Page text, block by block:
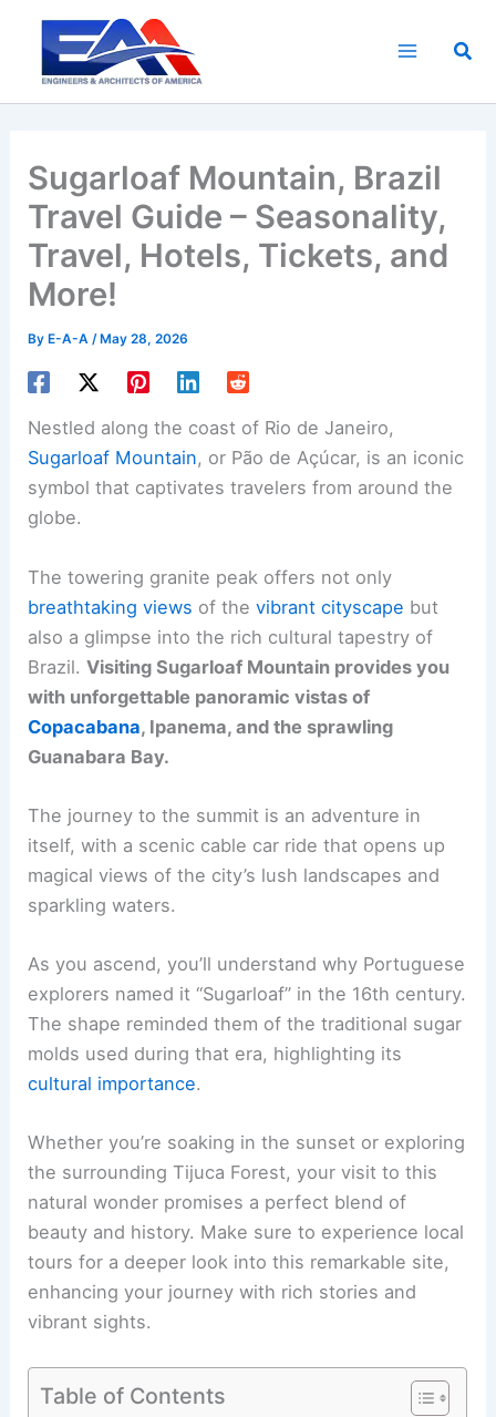
content
Sugarloaf Mountain, Brazil
Travel Guide – Seasonality,
Travel, Hotels, Tickets, and
More!
By E-A-A/ May 28, 2026
Nestled along the coast of Rio de Janeiro,
Sugarloaf Mountain, or Pão de Açúcar, is an iconic
symbol that captivates travelers from around the
globe.
The towering granite peak offers not only
breathtaking views of thevibrant cityscape but
also a glimpse into the rich cultural tapestry of
Brazil.Visiting Sugarloaf Mountain provides you
with unforgettable panoramic vistas of
Copacabana, Ipanema, and the sprawling
Guanabara Bay.
The journey to the summit is an adventure in
itself, with a scenic cable car ride that opens up
magical views of the city’s lush landscapes and
sparkling waters.
As you ascend, you’ll understand why Portuguese
explorers named it “Sugarloaf” in the 16th century.
The shape reminded them of the traditional sugar
molds used during that era, highlighting its
cultural importance.
Whether you’re soaking in the sunset or exploring
the surrounding Tijuca Forest, your visit to this
natural wonder promises a perfect blend of
beauty and history. Make sure to experience local
tours for a deeper look into this remarkable site,
enhancing your journey with rich stories and
vibrant sights.
Table of Contents